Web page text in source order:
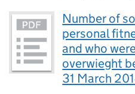
Number of
personal
and who
overwieght
31 March